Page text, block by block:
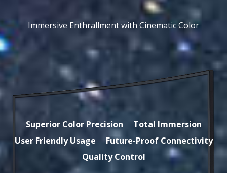
Immersive Enthrallment with Cinematic Color
Superior Color Precision
Total Immersion
User Friendly Usage
Future-Proof Connectivity
Quality Control